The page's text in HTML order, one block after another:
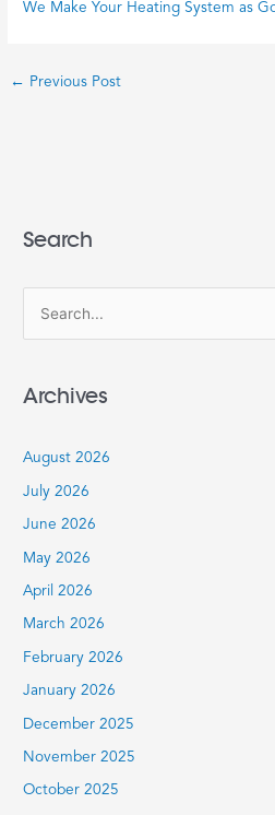
We Make Your Heating System as
← Previous Post
Search
f
o
r
:
Archives
August 2026
July 2026
June 2026
May 2026
April 2026
March 2026
February 2026
January 2026
December 2025
November 2025
October 2025